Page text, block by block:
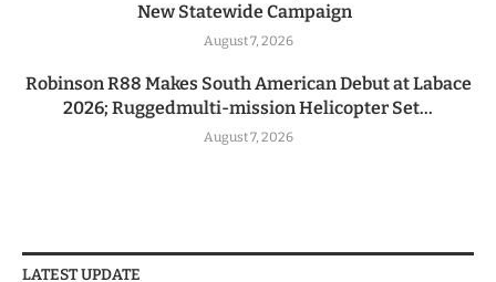
New Statewide Campaign
August 7, 2026
Robinson R88 Makes South American Debut at Labace
2026; Ruggedmulti-mission Helicopter Set...
August 7, 2026
LATEST UPDATE